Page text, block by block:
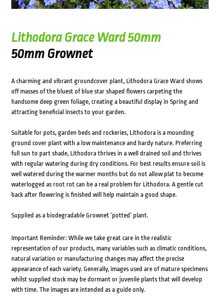
Lithodora Grace Ward 50mm
50mm Grownet
A charming and vibrant groundcover plant, Lithodora Grace Ward shows
off masses of the bluest of blue star shaped flowers carpeting the
handsome deep green foliage, creating a beautiful display in Spring and
attracting beneficial insects to your garden.
Suitable for pots, garden beds and rockeries, Lithodora is a mounding
ground cover plant with a low maintenance and hardy nature. Preferring
full sun to part shade, Lithodora thrives in a well drained soil and thrives
with regular watering during dry conditions. For best results ensure soil is
well watered during the warmer months but do not allow plat to become
waterlogged as root rot can be a real problem for Lithodora. A gentle cut
back after flowering is finished will help maintain a good shape.
Supplied as a biodegradable Grownet ‘potted’ plant.
Important Reminder: While we take great care in the realistic
representation of our products, many variables such as climatic conditions,
natural variation or manufacturing changes may affect the precise
appearance of each variety. Generally, images used are of mature specimens
whilst supplied stock may be dormant or juvenile plants that will develop
with time. The images are intended as a guide only.